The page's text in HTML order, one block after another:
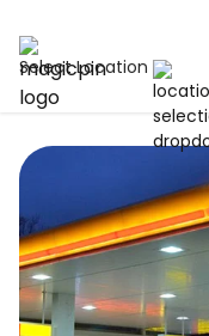
Select Location